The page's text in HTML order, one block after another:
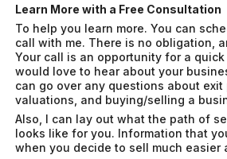
Learn More with a Free Consultation
To help you learn more. You can
call with me. There is no obligation,
Your call is an opportunity for a
would love to hear about your
can go over any questions about
valuations, and buying/selling a
Also, I can lay out what the path of
looks like for you. Information that
when you decide to sell much easier